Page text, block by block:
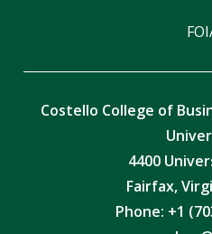
Costello College of
4400
Fairfax,
Phone: +1